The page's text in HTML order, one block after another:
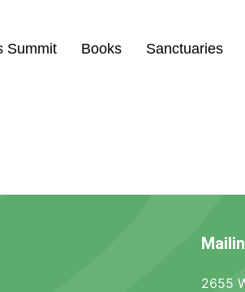
Summit Books Sanctuaries
2655